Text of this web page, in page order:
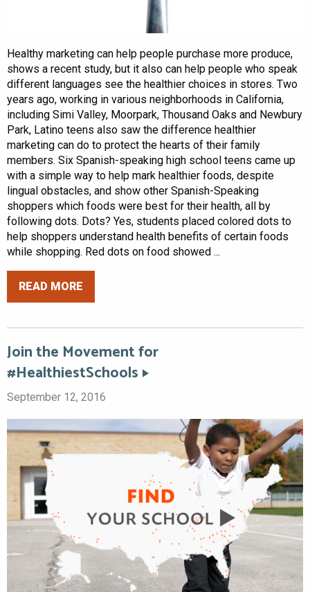
Healthy marketing can help people purchase more produce,
shows a recent study, but it also can help people who speak
different languages see the healthier choices in stores. Two
years ago, working in various neighborhoods in California,
including Simi Valley, Moorpark, Thousand Oaks and Newbury
Park, Latino teens also saw the difference healthier
marketing can do to protect the hearts of their family
members. Six Spanish-speaking high school teens came up
with a simple way to help mark healthier foods, despite
lingual obstacles, and show other Spanish-Speaking
shoppers which foods were best for their health, all by
following dots. Dots? Yes, students placed colored dots to
help shoppers understand health benefits of certain foods
while shopping. Red dots on food showed ...
READ MORE
Join the Movement for
#HealthiestSchools
September 12, 2016